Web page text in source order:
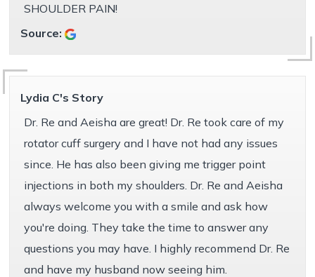
SHOULDER PAIN!
Source:
Lydia C's Story
Dr. Re and Aeisha are great! Dr. Re took care of my
rotator cuff surgery and I have not had any issues
since. He has also been giving me trigger point
injections in both my shoulders. Dr. Re and Aeisha
always welcome you with a smile and ask how
you're doing. They take the time to answer any
questions you may have. I highly recommend Dr. Re
and have my husband now seeing him.